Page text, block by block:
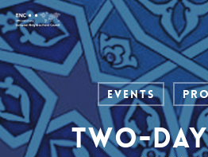
Skip
to
main
content
Events
Two-